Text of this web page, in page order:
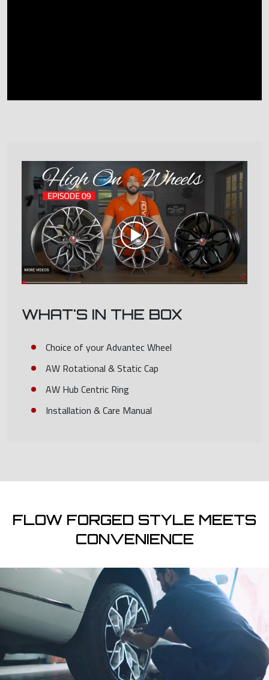
WHAT'S IN THE BOX
Choice of your Advantec Wheel
AW Rotational & Static Cap
AW Hub Centric Ring
Installation & Care Manual
FLOW FORGED STYLE MEETS
CONVENIENCE